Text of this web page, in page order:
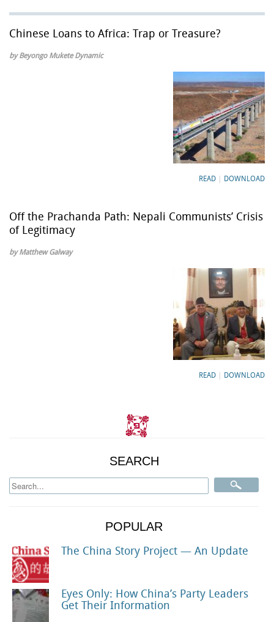
Chinese Loans to Africa: Trap or Treasure?
by Beyongo Mukete Dynamic
READ DOWNLOAD
Off the Prachanda Path: Nepali Communists’ Crisis
of Legitimacy
by Matthew Galway
READ DOWNLOAD
SEARCH
POPULAR
The China Story Project — An Update
Eyes Only: How China’s Party Leaders
Get Their Information